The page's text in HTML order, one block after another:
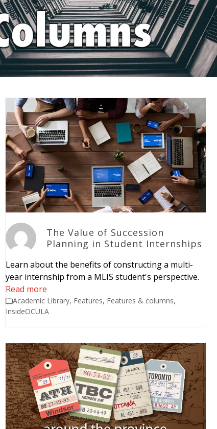
The Value of Succession
Planning in Student Internships
Learn about the benefits of constructing a multi-
year internship from a MLIS student's perspective.
Read more
Academic Library, Features, Features & columns,
InsideOCULA